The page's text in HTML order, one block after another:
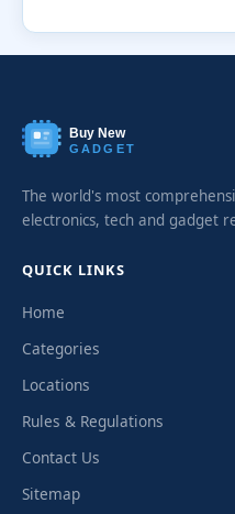
Buy New
GADGET
The world's most
electronics, tech and gadget
QUICK LINKS
Home
Categories
Locations
Rules & Regulations
Contact Us
Sitemap